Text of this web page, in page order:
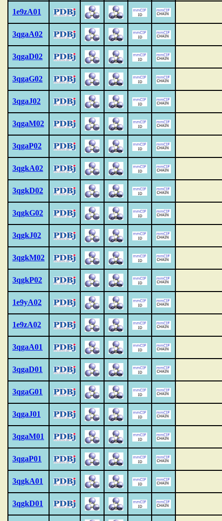
1e9zA01
3qgaA02
3qgaD02
3qgaG02
3qgaJ02
3qgaM02
3qgaP02
3qgkA02
3qgkD02
3qgkG02
3qgkJ02
3qgkM02
3qgkP02
1e9yA02
1e9zA02
3qgaA01
3qgaD01
3qgaG01
3qgaJ01
3qgaM01
3qgaP01
3qgkA01
3qgkD01